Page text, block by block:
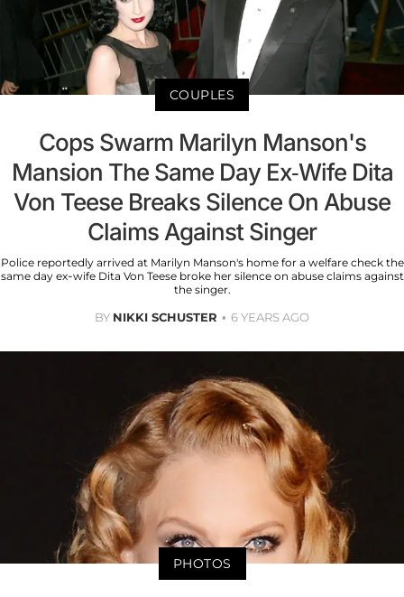
COUPLES
Cops Swarm Marilyn Manson's
Mansion The Same Day Ex-Wife Dita
Von Teese Breaks Silence On Abuse
Claims Against Singer
Police reportedly arrived at Marilyn Manson's home for a welfare check the
same day ex-wife Dita Von Teese broke her silence on abuse claims against
the singer.
BY NIKKI SCHUSTER 6 YEARS AGO
PHOTOS